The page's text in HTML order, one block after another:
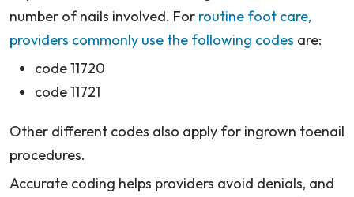
number of nails involved. For routine foot care,
providers commonly use the following codes are:
code 11720
code 11721
Other different codes also apply for ingrown toenail
procedures.
Accurate coding helps providers avoid denials, and